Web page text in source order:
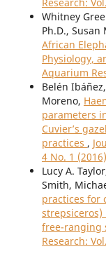
Research:
Whitney
Ph.D., Susan
African
Physiology,
Aquarium
Belén
Moreno,
parameters
Cuvier’s
practices ,
4 No. 1 (2016)
Lucy A.
Smith,
practices for
strepsiceros)
free-ranging
Research: